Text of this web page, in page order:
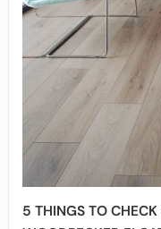
5 THINGS TO